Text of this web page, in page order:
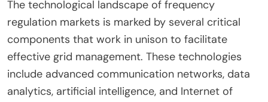
The technological landscape of frequency
regulation markets is marked by several critical
components that work in unison to facilitate
effective grid management. These technologies
include advanced communication networks, data
analytics, artificial intelligence, and Internet of